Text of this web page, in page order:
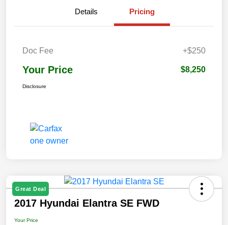
Details Pricing
Doc Fee +$250
Your Price $8,250
Disclosure
Great Deal
2017 Hyundai Elantra SE FWD
Your Price